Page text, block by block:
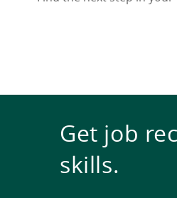
Get job
skills.